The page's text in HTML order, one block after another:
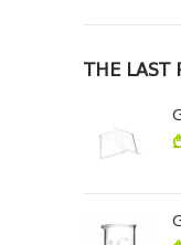
THE LAST
₾